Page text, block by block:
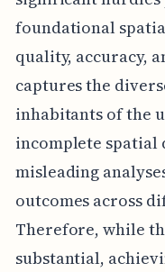
foundational
quality, accuracy,
captures the
inhabitants of the
incomplete spatial
misleading
outcomes across
Therefore, while
substantial,